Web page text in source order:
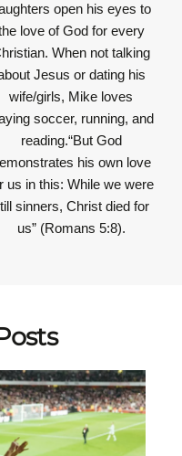
open his eyes to
love of God for every
When not talking
Jesus or dating his
wife/girls, Mike loves
soccer, running, and
reading.“But God
his own love
us in this: While we were
sinners, Christ died for
us” (Romans 5:8).